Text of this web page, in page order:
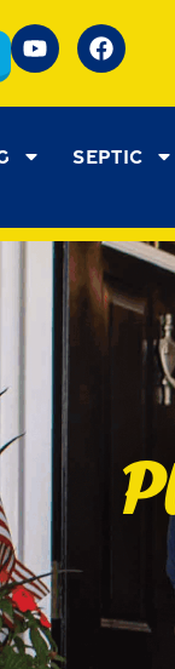
Septic